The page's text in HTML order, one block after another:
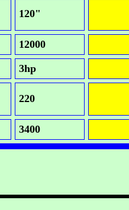
120"
12000
3hp
220
3400